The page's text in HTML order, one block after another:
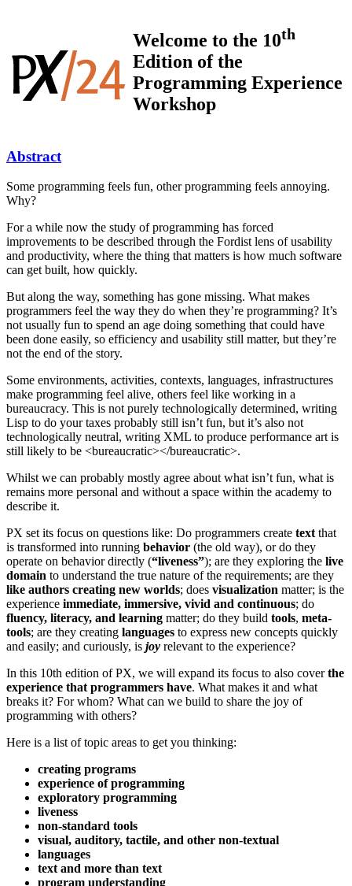
Welcome to the 10th
Edition of the
Programming Experience
Workshop
Abstract
Some programming feels fun, other programming feels annoying.
Why?
For a while now the study of programming has forced
improvements to be described through the Fordist lens of usability
and productivity, where the thing that matters is how much software
can get built, how quickly.
But along the way, something has gone missing. What makes
programmers feel the way they do when they’re programming? It’s
not usually fun to spend an age doing something that could have
been done easily, so efficiency and usability still matter, but they’re
not the end of the story.
Some environments, activities, contexts, languages, infrastructures
make programming feel alive, others feel like working in a
bureaucracy. This is not purely technologically determined, writing
Lisp to do your taxes probably still isn’t fun, but it’s also not
technologically neutral, writing XML to produce performance art is
still likely to be <bureaucratic></bureaucratic>.
Whilst we can probably mostly agree about what isn’t fun, what is
remains more personal and without a space within the academy to
describe it.
PX set its focus on questions like: Do programmers create text that
is transformed into running behavior (the old way), or do they
operate on behavior directly (“liveness”); are they exploring the live
domain to understand the true nature of the requirements; are they
like authors creating new worlds; does visualization matter; is the
experience immediate, immersive, vivid and continuous; do
fluency, literacy, and learning matter; do they build tools, meta-
tools; are they creating languages to express new concepts quickly
and easily; and curiously, is joy relevant to the experience?
In this 10th edition of PX, we will expand its focus to also coverthe
experience that programmers have. What makes it and what
breaks it? For whom? What can we build to share the joy of
programming with others?
Here is a list of topic areas to get you thinking:
creating programs
experience of programming
exploratory programming
liveness
non-standard tools
visual, auditory, tactile, and other non-textual
languages
text and more than text
program understanding